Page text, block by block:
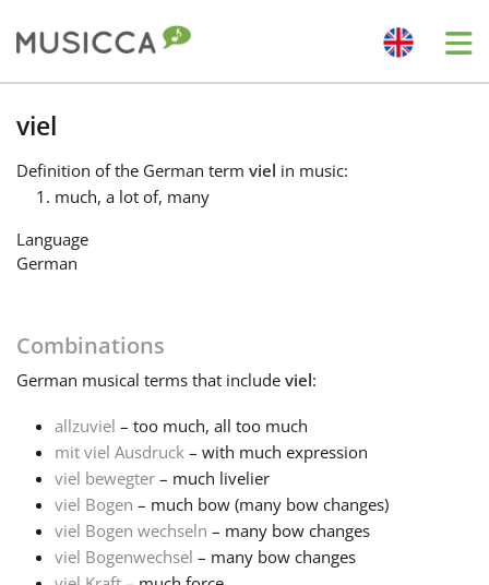
Български
Dansk
English
Español
Français
viel
Definition of the German term viel in music:
much, a lot of, many
Language
German
Combinations
German musical terms that include viel:
allzuviel – too much, all too much
mit viel Ausdruck – with much expression
viel bewegter – much livelier
viel Bogen – much bow (many bow changes)
viel Bogen wechseln – many bow changes
viel Bogenwechsel – many bow changes